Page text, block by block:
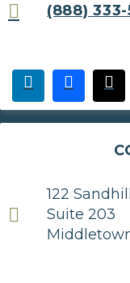
(888)
122
Suite 203